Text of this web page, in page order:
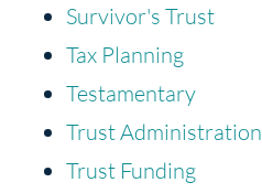
Survivor's Trust
Tax Planning
Testamentary
Trust Administration
Trust Funding